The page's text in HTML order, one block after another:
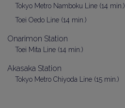
Tokyo Metro Namboku Line (14 min.)
Toei Oedo Line (14 min.)
Onarimon Station
Toei Mita Line (14 min.)
Akasaka Station
Tokyo Metro Chiyoda Line (15 min.)